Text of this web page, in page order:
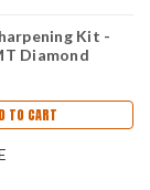
Kit -
Diamond
Strop,
Case -
F
TO CART